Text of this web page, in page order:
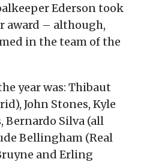
Ederson took
award – although,
in the team of the
year was: Thibaut
John Stones, Kyle
Bernardo Silva (all
Bellingham (Real
and Erling